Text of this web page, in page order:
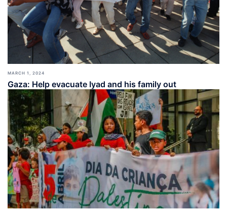
MARCH 1, 2024
Gaza: Help evacuate Iyad and his family out